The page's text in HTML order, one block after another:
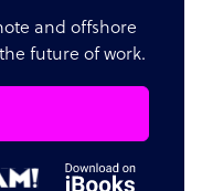
and offshore
future of work.